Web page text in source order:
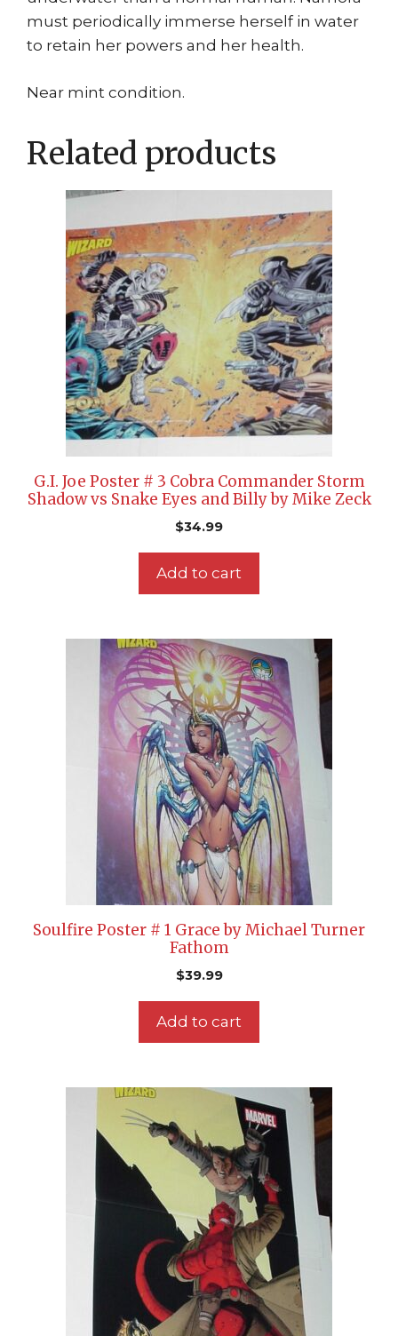
must periodically immerse herself in water
to retain her powers and her health.
Near mint condition.
Related products
G.I. Joe Poster # 3 Cobra Commander Storm
Shadow vs Snake Eyes and Billy by Mike Zeck
$34.99
Add to cart
Soulfire Poster # 1 Grace by Michael Turner
Fathom
$39.99
Add to cart